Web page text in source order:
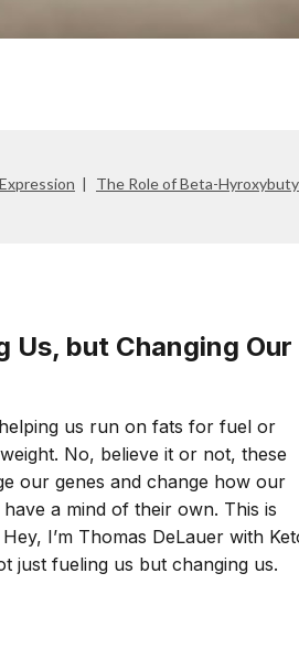
The Role of Beta-
Us, but Changing Our
us run on fats for fuel or
No, believe it or not, these
our genes and change how our
a mind of their own. This is
I’m Thomas DeLauer with
just fueling us but changing us.